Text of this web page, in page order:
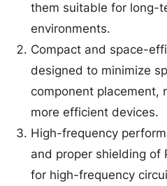
them suitable for long-
environments.
Compact and space-
designed to minimize
component placement,
more efficient devices.
High-frequency
and proper shielding of
for high-frequency